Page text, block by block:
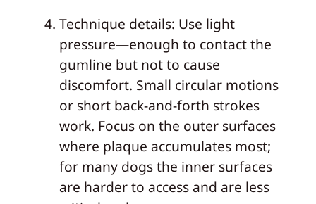
Technique details: Use light
pressure—enough to contact the
gumline but not to cause
discomfort. Small circular motions
or short back-and-forth strokes
work. Focus on the outer surfaces
where plaque accumulates most;
for many dogs the inner surfaces
are harder to access and are less